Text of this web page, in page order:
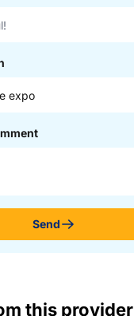
Send
this provider